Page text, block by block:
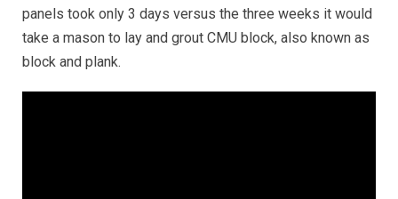
panels took only 3 days versus the three weeks it would
take a mason to lay and grout CMU block, also known as
block and plank.